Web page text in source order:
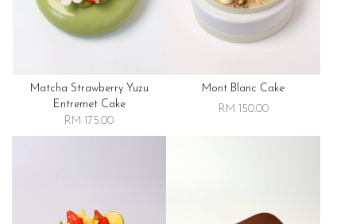
Matcha Strawberry Yuzu
Entremet Cake
RM 175.00
Mont Blanc Cake
RM 150.00